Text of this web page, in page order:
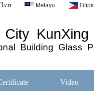
ไทย Melayu
City
Building Glass
Video